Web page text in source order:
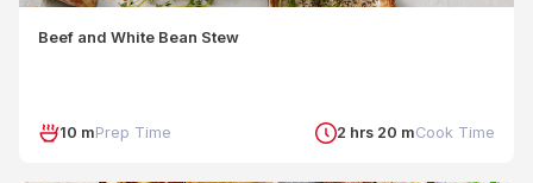
Beef and White Bean Stew
10 mPrep Time 2 hrs 20 mCook Time